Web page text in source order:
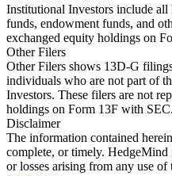
Institutional Investors include all
funds, endowment funds, and
exchanged equity holdings on
Other Filers
Other Filers shows 13D-G
individuals who are not part of
Investors. These filers are not
holdings on Form 13F with SEC.
Disclaimer
The information contained
complete, or timely. HedgeMind
or losses arising from any use